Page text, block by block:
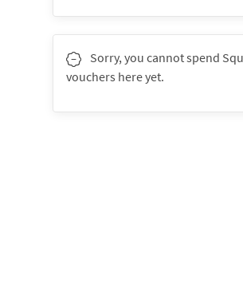
Sorry, you cannot spend
vouchers here yet.